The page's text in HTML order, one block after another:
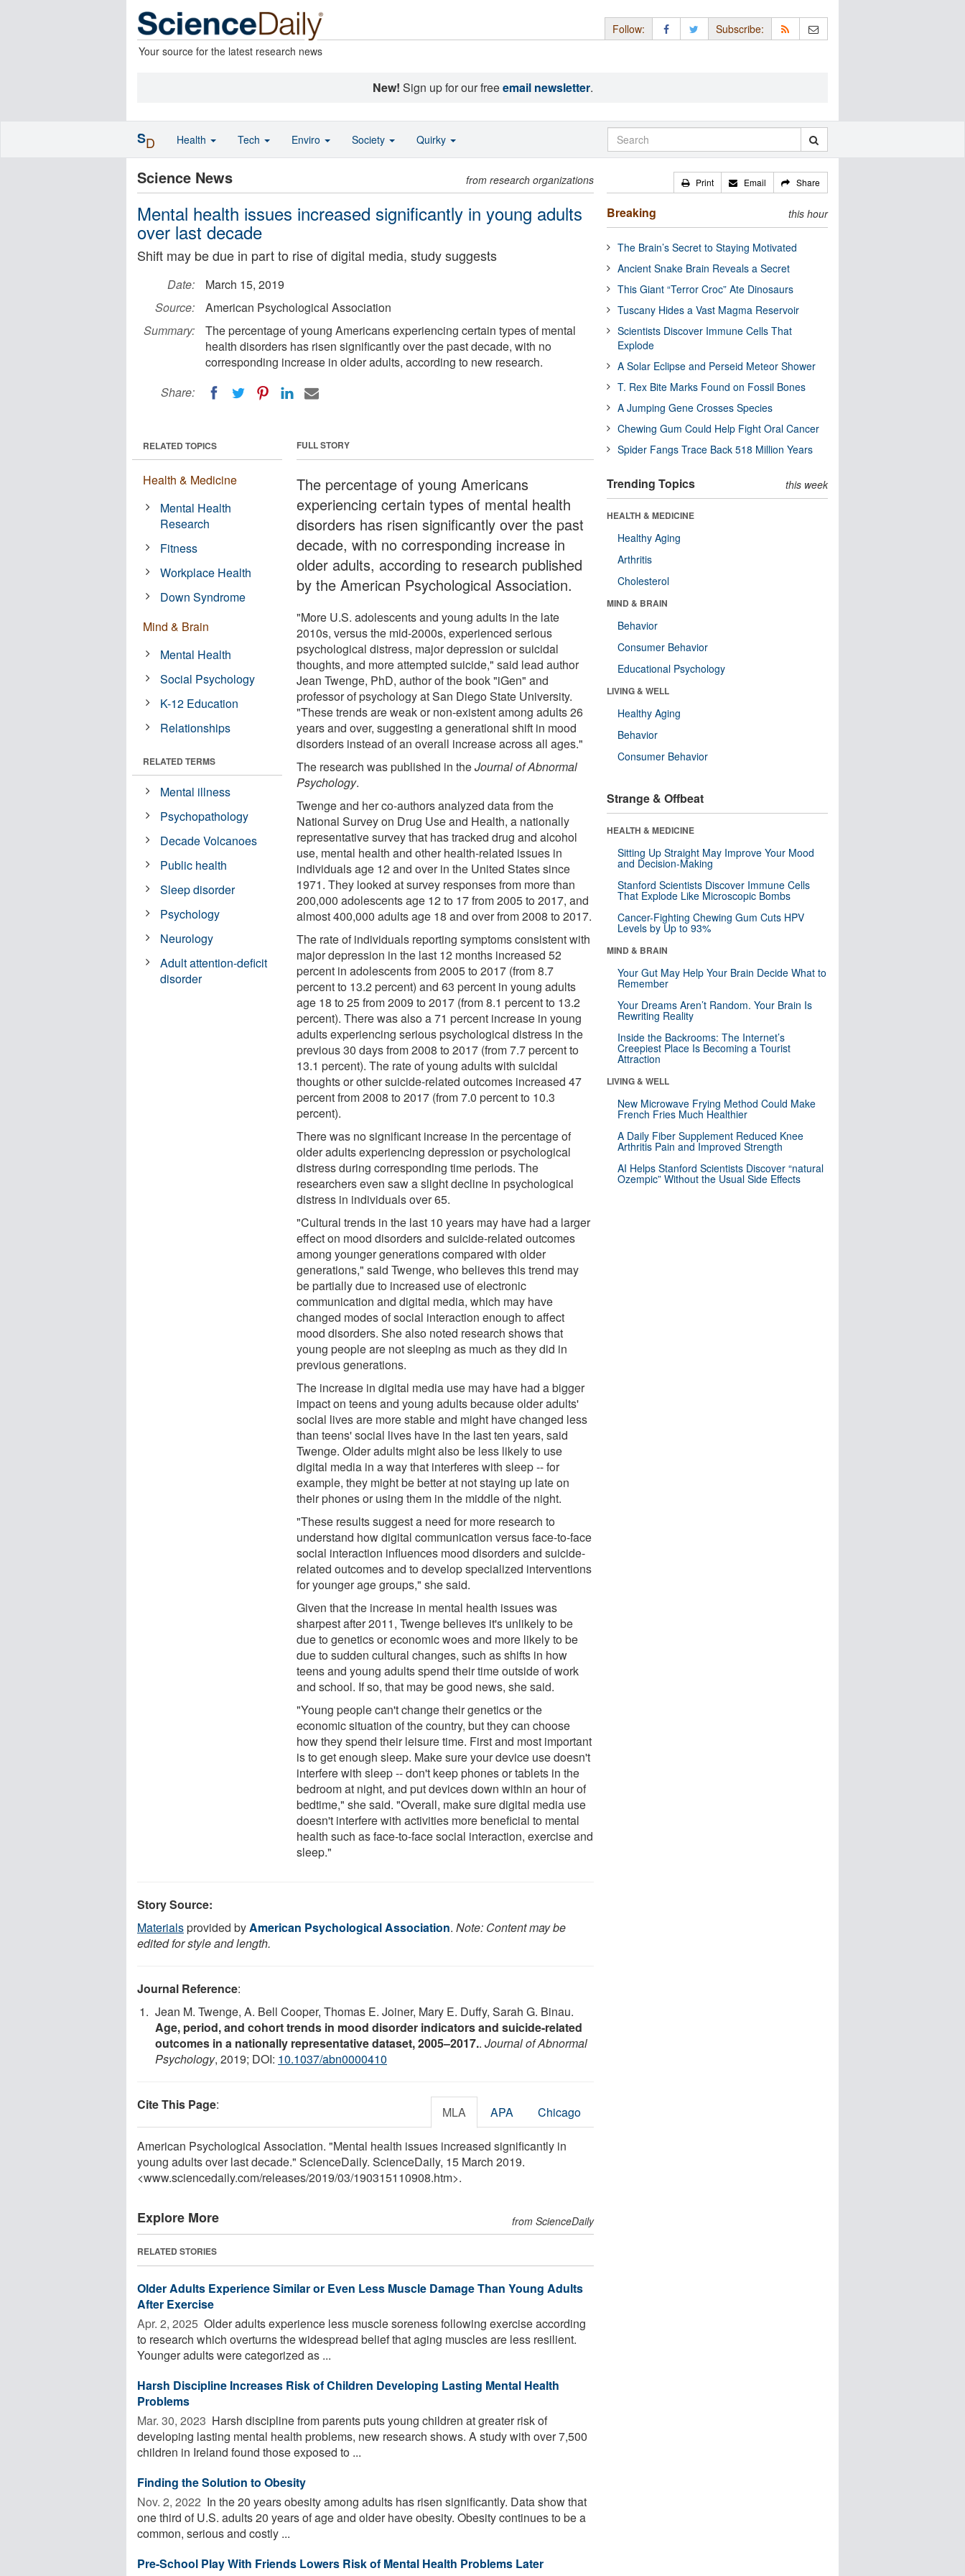
Your source for the latest research news
Follow: Subscribe:
New! Sign up for our freeemail newsletter.
Science News from research organizations
Mental health issues increased significantly in young adults
over last decade
Shift may be due in part to rise of digital media, study suggests
Date:
March 15, 2019
Source:
American Psychological Association
Summary:
The percentage of young Americans experiencing certain types of mental
health disorders has risen significantly over the past decade, with no
corresponding increase in older adults, according to new research.
Share:
FULL STORY
The percentage of young Americans
experiencing certain types of mental health
disorders has risen significantly over the past
decade, with no corresponding increase in
older adults, according to research published
by the American Psychological Association.
"More U.S. adolescents and young adults in the late
2010s, versus the mid-2000s, experienced serious
psychological distress, major depression or suicidal
thoughts, and more attempted suicide," said lead author
Jean Twenge, PhD, author of the book "iGen" and
professor of psychology at San Diego State University.
"These trends are weak or non-existent among adults 26
years and over, suggesting a generational shift in mood
disorders instead of an overall increase across all ages."
The research was published in theJournal of Abnormal
Psychology.
Twenge and her co-authors analyzed data from the
National Survey on Drug Use and Health, a nationally
representative survey that has tracked drug and alcohol
use, mental health and other health-related issues in
individuals age 12 and over in the United States since
1971. They looked at survey responses from more than
200,000 adolescents age 12 to 17 from 2005 to 2017, and
almost 400,000 adults age 18 and over from 2008 to 2017.
The rate of individuals reporting symptoms consistent with
major depression in the last 12 months increased 52
percent in adolescents from 2005 to 2017 (from 8.7
percent to 13.2 percent) and 63 percent in young adults
age 18 to 25 from 2009 to 2017 (from 8.1 percent to 13.2
percent). There was also a 71 percent increase in young
adults experiencing serious psychological distress in the
previous 30 days from 2008 to 2017 (from 7.7 percent to
13.1 percent). The rate of young adults with suicidal
thoughts or other suicide-related outcomes increased 47
percent from 2008 to 2017 (from 7.0 percent to 10.3
percent).
There was no significant increase in the percentage of
older adults experiencing depression or psychological
distress during corresponding time periods. The
researchers even saw a slight decline in psychological
distress in individuals over 65.
"Cultural trends in the last 10 years may have had a larger
effect on mood disorders and suicide-related outcomes
among younger generations compared with older
generations," said Twenge, who believes this trend may
be partially due to increased use of electronic
communication and digital media, which may have
changed modes of social interaction enough to affect
mood disorders. She also noted research shows that
young people are not sleeping as much as they did in
previous generations.
The increase in digital media use may have had a bigger
impact on teens and young adults because older adults'
social lives are more stable and might have changed less
than teens' social lives have in the last ten years, said
Twenge. Older adults might also be less likely to use
digital media in a way that interferes with sleep -- for
example, they might be better at not staying up late on
their phones or using them in the middle of the night.
"These results suggest a need for more research to
understand how digital communication versus face-to-face
social interaction influences mood disorders and suicide-
related outcomes and to develop specialized interventions
for younger age groups," she said.
Given that the increase in mental health issues was
sharpest after 2011, Twenge believes it's unlikely to be
due to genetics or economic woes and more likely to be
due to sudden cultural changes, such as shifts in how
teens and young adults spend their time outside of work
and school. If so, that may be good news, she said.
"Young people can't change their genetics or the
economic situation of the country, but they can choose
how they spend their leisure time. First and most important
is to get enough sleep. Make sure your device use doesn't
interfere with sleep -- don't keep phones or tablets in the
bedroom at night, and put devices down within an hour of
bedtime," she said. "Overall, make sure digital media use
doesn't interfere with activities more beneficial to mental
health such as face-to-face social interaction, exercise and
sleep."
RELATED TOPICS
Health & Medicine
Mental Health
Research
Fitness
Workplace Health
Down Syndrome
Mind & Brain
Mental Health
Social Psychology
K-12 Education
Relationships
RELATED TERMS
Mental illness
Psychopathology
Decade Volcanoes
Public health
Sleep disorder
Psychology
Neurology
Adult attention-deficit
disorder
Story Source:
Materialsprovided byAmerican Psychological Association. Note: Content may be
edited for style and length.
Journal Reference:
Jean M. Twenge, A. Bell Cooper, Thomas E. Joiner, Mary E. Duffy, Sarah G. Binau.
Age, period, and cohort trends in mood disorder indicators and suicide-related
outcomes in a nationally representative dataset, 2005–2017.. Journal of Abnormal
Psychology, 2019; DOI: 10.1037/abn0000410
Cite This Page: MLA APA Chicago
American Psychological Association. "Mental health issues increased significantly in
young adults over last decade." ScienceDaily. ScienceDaily, 15 March 2019.
<www.sciencedaily.com/releases/2019/03/190315110908.htm>.
Explore More from ScienceDaily
RELATED STORIES
Older Adults Experience Similar or Even Less Muscle Damage Than Young Adults
After Exercise
Apr. 2, 2025  Older adults experience less muscle soreness following exercise according
to research which overturns the widespread belief that aging muscles are less resilient.
Younger adults were categorized as ...
Harsh Discipline Increases Risk of Children Developing Lasting Mental Health
Problems
Mar. 30, 2023  Harsh discipline from parents puts young children at greater risk of
developing lasting mental health problems, new research shows. A study with over 7,500
children in Ireland found those exposed to ...
Finding the Solution to Obesity
Nov. 2, 2022  In the 20 years obesity among adults has risen significantly. Data show that
one third of U.S. adults 20 years of age and older have obesity. Obesity continues to be a
common, serious and costly ...
Pre-School Play With Friends Lowers Risk of Mental Health Problems Later
Print Email Share
Breaking this hour
The Brain’s Secret to Staying Motivated
Ancient Snake Brain Reveals a Secret
This Giant “Terror Croc” Ate Dinosaurs
Tuscany Hides a Vast Magma Reservoir
Scientists Discover Immune Cells That
Explode
A Solar Eclipse and Perseid Meteor Shower
T. Rex Bite Marks Found on Fossil Bones
A Jumping Gene Crosses Species
Chewing Gum Could Help Fight Oral Cancer
Spider Fangs Trace Back 518 Million Years
Trending Topics this week
HEALTH & MEDICINE
Healthy Aging
Arthritis
Cholesterol
MIND & BRAIN
Behavior
Consumer Behavior
Educational Psychology
LIVING & WELL
Healthy Aging
Behavior
Consumer Behavior
Strange & Offbeat
HEALTH & MEDICINE
Sitting Up Straight May Improve Your Mood
and Decision-Making
Stanford Scientists Discover Immune Cells
That Explode Like Microscopic Bombs
Cancer-Fighting Chewing Gum Cuts HPV
Levels by Up to 93%
MIND & BRAIN
Your Gut May Help Your Brain Decide What to
Remember
Your Dreams Aren’t Random. Your Brain Is
Rewriting Reality
Inside the Backrooms: The Internet’s
Creepiest Place Is Becoming a Tourist
Attraction
LIVING & WELL
New Microwave Frying Method Could Make
French Fries Much Healthier
A Daily Fiber Supplement Reduced Knee
Arthritis Pain and Improved Strength
AI Helps Stanford Scientists Discover “natural
Ozempic” Without the Usual Side Effects
SD Health Tech Enviro Society Quirky